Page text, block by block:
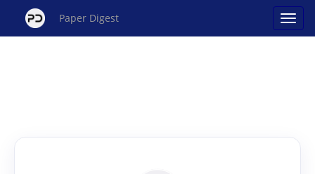
Paper Digest